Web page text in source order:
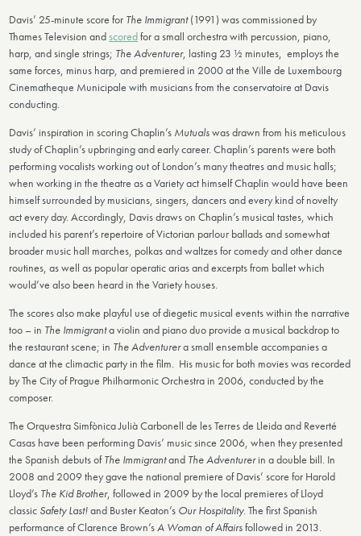
Davis’ 25-minute score for The Immigrant(1991) was commissioned by
Thames Television and scoredfor a small orchestra with percussion, piano,
harp, and single strings; The Adventurer, lasting 23 ½ minutes, employs the
same forces, minus harp, and premiered in 2000 at the Ville de Luxembourg
Cinematheque Municipale with musicians from the conservatoire at Davis
conducting.
Davis’ inspiration in scoring Chaplin’s Mutualswas drawn from his meticulous
study of Chaplin’s upbringing and early career. Chaplin’s parents were both
performing vocalists working out of London’s many theatres and music halls;
when working in the theatre as a Variety act himself Chaplin would have been
himself surrounded by musicians, singers, dancers and every kind of novelty
act every day. Accordingly, Davis draws on Chaplin’s musical tastes, which
included his parent’s repertoire of Victorian parlour ballads and somewhat
broader music hall marches, polkas and waltzes for comedy and other dance
routines, as well as popular operatic arias and excerpts from ballet which
would’ve also been heard in the Variety houses.
The scores also make playful use of diegetic musical events within the narrative
too – in The Immigranta violin and piano duo provide a musical backdrop to
the restaurant scene; in The Adventurera small ensemble accompanies a
dance at the climactic party in the film. His music for both movies was recorded
by The City of Prague Philharmonic Orchestra in 2006, conducted by the
composer.
The Orquestra Simfònica Julià Carbonell de les Terres de Lleida and Reverté
Casas have been performing Davis’ music since 2006, when they presented
the Spanish debuts ofThe Immigrantand The Adventurerin a double bill. In
2008 and 2009 they gave the national premiere of Davis’ score for Harold
Lloyd’s The Kid Brother, followed in 2009 by the local premieres of Lloyd
classic Safety Last!and Buster Keaton’s Our Hospitality. The first Spanish
performance of Clarence Brown’sA Woman of Affairsfollowed in 2013.